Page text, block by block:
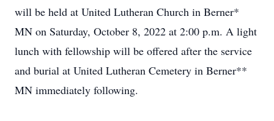
will be held at United Lutheran Church in Berner*
MN on Saturday, October 8, 2022 at 2:00 p.m. A light
lunch with fellowship will be offered after the service
and burial at United Lutheran Cemetery in Berner**
MN immediately following.